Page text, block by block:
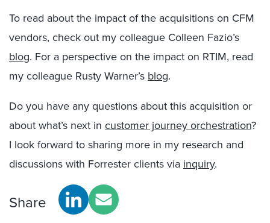
To read about the impact of the acquisitions on CFM
vendors, check out my colleague Colleen Fazio’s
blog. For a perspective on the impact on RTIM, read
my colleague Rusty Warner’s blog.
Do you have any questions about this acquisition or
about what’s next in customer journey orchestration?
I look forward to sharing more in my research and
discussions with Forrester clients via inquiry.
Share